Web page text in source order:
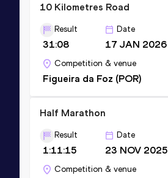
10 Kilometres Road
Result
31:08
Date
17 JAN 2026
Competition & venue
Figueira da Foz (POR)
Half Marathon
Result
1:11:15
Date
23 NOV 2025
Competition & venue